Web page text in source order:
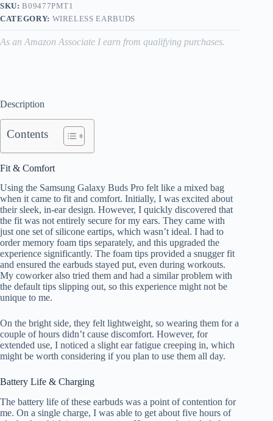
SKU:B09477PMT1
CATEGORY: WIRELESS EARBUDS
As an Amazon Associate I earn from qualifying purchases.
Description
Contents
Fit & Comfort
Using the Samsung Galaxy Buds Pro felt like a mixed bag
when it came to fit and comfort. Initially, I was excited about
their sleek, in-ear design. However, I quickly discovered that
the fit was not entirely secure for my ears. They came with
just one set of silicone eartips, which wasn’t ideal. I had to
order memory foam tips separately, and this upgraded the
experience significantly. The foam tips provided a snugger fit
and ensured the earbuds stayed put, even during workouts.
My coworker also tried them and had a similar problem with
the default tips slipping out, so this experience might not be
unique to me.
On the bright side, they felt lightweight, so wearing them for a
couple of hours didn’t cause discomfort. However, for
extended use, I noticed a slight ear fatigue creeping in, which
might be worth considering if you plan to use them all day.
Battery Life & Charging
The battery life of these earbuds was a point of contention for
me. On a single charge, I was able to get about five hours of